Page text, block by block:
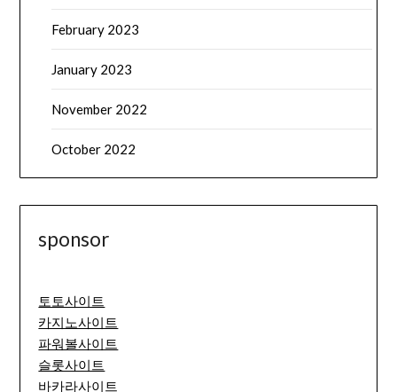
February 2023
January 2023
November 2022
October 2022
sponsor
토토사이트
카지노사이트
파워볼사이트
슬롯사이트
바카라사이트